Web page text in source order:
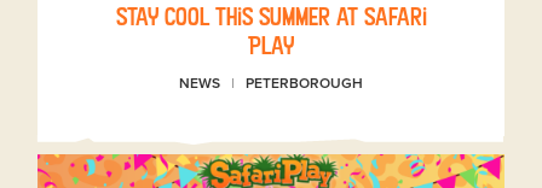
Stay Cool This Summer at Safari
Play
NEWS PETERBOROUGH